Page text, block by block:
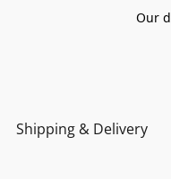
Our
Shipping & Delivery